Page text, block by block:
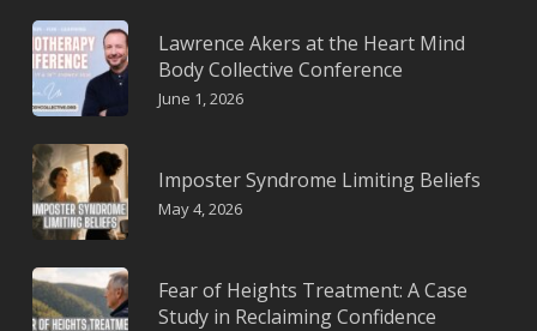
Lawrence Akers at the Heart Mind
Body Collective Conference
June 1, 2026
Imposter Syndrome Limiting Beliefs
May 4, 2026
Fear of Heights Treatment: A Case
Study in Reclaiming Confidence